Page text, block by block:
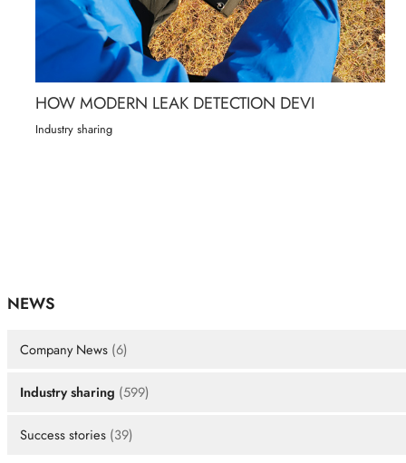
NEWS
Company News (6)
Industry sharing (599)
Success stories (39)
HOW MODERN LEAK DETECTION DEVI
Industry sharing